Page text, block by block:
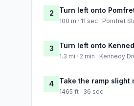
2 Turn left onto
100 m · 11 sec · Pomfret
3 Turn left onto
1.3 mi · 2 min · Kennedy
4 Take the ramp slight
1465 ft · 36 sec